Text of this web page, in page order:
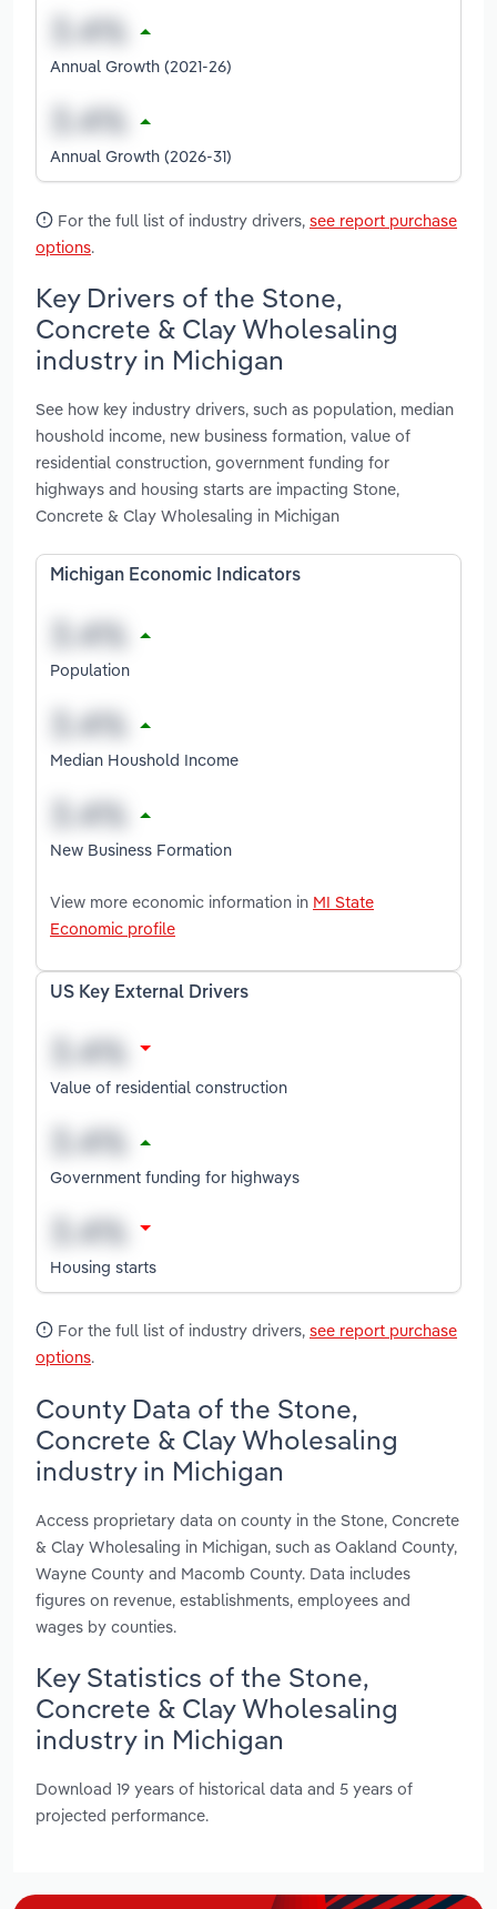
Annual Growth (2021-26)
Annual Growth (2026-31)
For the full list of industry drivers, see report purchase
options.
Key Drivers of the Stone,
Concrete & Clay Wholesaling
industry in Michigan
See how key industry drivers, such as population, median
houshold income, new business formation, value of
residential construction, government funding for
highways and housing starts are impacting Stone,
Concrete & Clay Wholesaling in Michigan
Michigan Economic Indicators
Population
Median Houshold Income
New Business Formation
View more economic information in MI State
Economic profile
US Key External Drivers
Value of residential construction
Government funding for highways
Housing starts
For the full list of industry drivers, see report purchase
options.
County Data of the Stone,
Concrete & Clay Wholesaling
industry in Michigan
Access proprietary data on county in the Stone, Concrete
& Clay Wholesaling in Michigan, such as Oakland County,
Wayne County and Macomb County. Data includes
figures on revenue, establishments, employees and
wages by counties.
Key Statistics of the Stone,
Concrete & Clay Wholesaling
industry in Michigan
Download 19 years of historical data and 5 years of
projected performance.